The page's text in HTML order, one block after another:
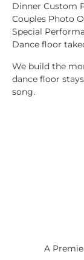
Dinner Custom
Couples Photo
Special
Dance floor
We build the
dance floor
song.
A